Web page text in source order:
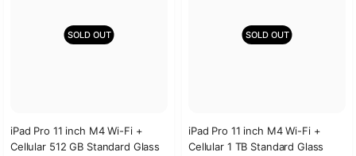
SOLD OUT
iPad Pro 11 inch M4 Wi-Fi +
Cellular 512 GB Standard Glass
SOLD OUT
iPad Pro 11 inch M4 Wi-Fi +
Cellular 1 TB Standard Glass